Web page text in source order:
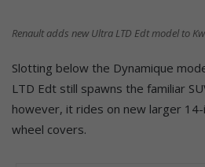
Renault adds new Ultra LTD Edt model to
Slotting below the Dynamique
LTD Edt still spawns the familiar
however, it rides on new larger
wheel covers.